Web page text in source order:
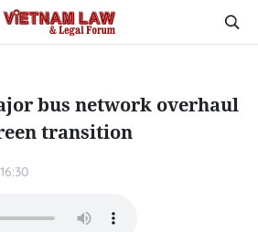
bus network overhaul
transition